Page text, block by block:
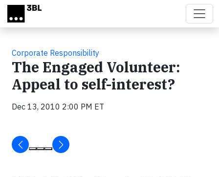
Skip to main content
Corporate Responsibility
The Engaged Volunteer:
Appeal to self-interest?
Dec 13, 2010 2:00 PM ET